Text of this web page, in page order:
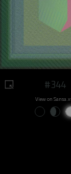
#344
View on